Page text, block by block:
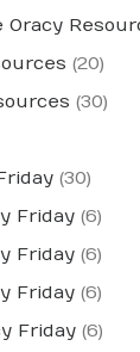
Oracy
(20)
(30)
(30)
Friday(6)
Friday(6)
Friday(6)
Friday(6)